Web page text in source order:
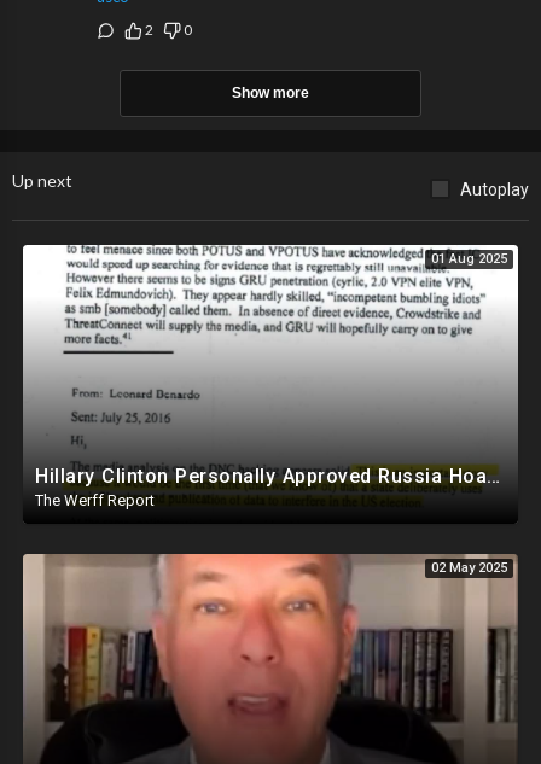
2 0
Show more
Up next Autoplay
01 Aug 2025
Hillary Clinton Personally Approved Russia Hoax Against Trump In Coordination With Soros Foundation
The Werff Report
02 May 2025